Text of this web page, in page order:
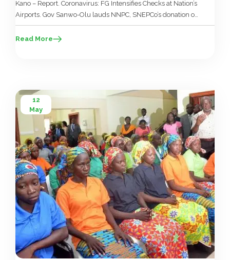
Kano – Report. Coronavirus: FG Intensifies Checks at Nation’s
Airports. Gov Sanwo-Olu lauds NNPC, SNEPCo’s donation of
medical emergency equipment. With signing of health
insurance bill, Gombe set to access BHCPF. Nigeria seeks
Read More
12
May